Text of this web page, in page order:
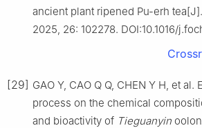
ancient plant ripened Pu-erh
2025, 26: 102278. DOI:10.1016/
[29] GAO Y, CAO Q Q, CHEN Y H, et
process on the chemical
and bioactivity of Tieguanyin